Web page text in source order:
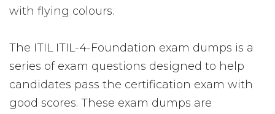
with flying colours.
The ITIL ITIL-4-Foundation exam dumps is a
series of exam questions designed to help
candidates pass the certification exam with
good scores. These exam dumps are